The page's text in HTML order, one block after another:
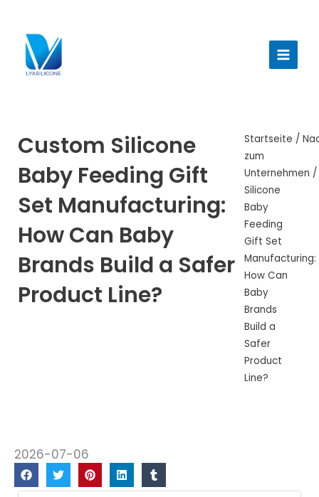
springen
Custom Silicone
Baby Feeding Gift
Set Manufacturing:
How Can Baby
Brands Build a Safer
Product Line?
Startseite /
zum
Unternehmen /
Silicone
Baby
Feeding
Gift Set
Manufacturing:
How Can
Baby
Brands
Build a
Safer
Product
Line?
2026-07-06